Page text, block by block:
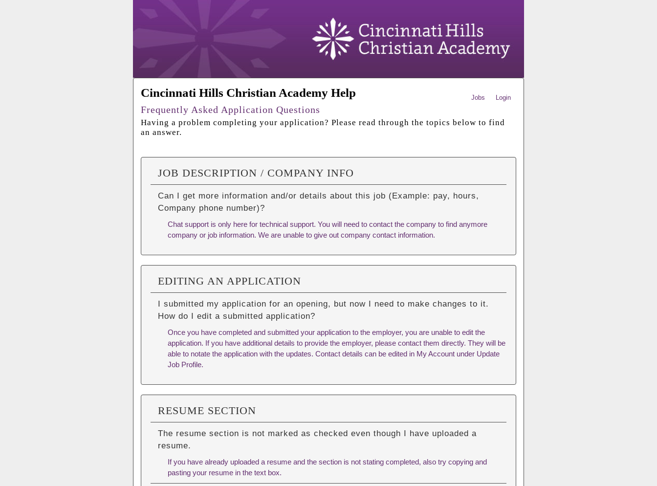
Cincinnati Hills Christian Academy Help Jobs Login
Frequently Asked Application Questions
Having a problem completing your application? Please read through the topics below to find
an answer.
JOB DESCRIPTION / COMPANY INFO
Can I get more information and/or details about this job (Example: pay, hours,
Company phone number)?
Chat support is only here for technical support. You will need to contact the company to find anymore
company or job information. We are unable to give out company contact information.
EDITING AN APPLICATION
I submitted my application for an opening, but now I need to make changes to it.
How do I edit a submitted application?
Once you have completed and submitted your application to the employer, you are unable to edit the
application. If you have additional details to provide the employer, please contact them directly. They will be
able to notate the application with the updates. Contact details can be edited in My Account under Update
Job Profile.
RESUME SECTION
The resume section is not marked as checked even though I have uploaded a
resume.
If you have already uploaded a resume and the section is not stating completed, also try copying and
pasting your resume in the text box.